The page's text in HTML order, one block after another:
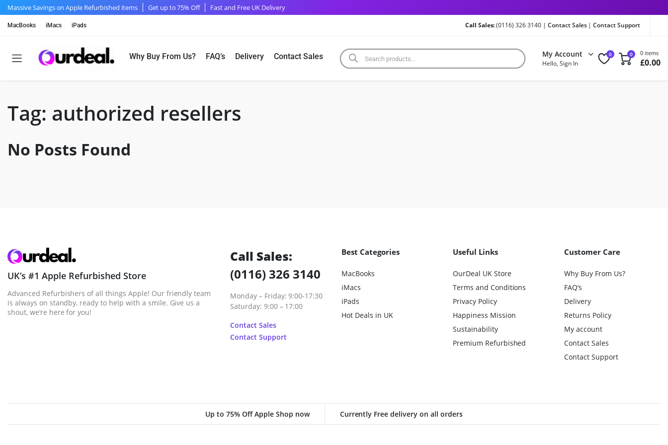
Massive Savings on Apple Refurbished items Get up to 75% Off Fast and Free UK Delivery
MacBooks iMacs iPads Call Sales:(0116) 326 3140 | Contact Sales|Contact Support
Why Buy From Us? FAQ’s Delivery Contact Sales My Account
Hello, Sign In
0 0 0 items
£0.00
Tag: authorized resellers
No Posts Found
UK’s #1 Apple Refurbished Store
Advanced Refurbishers of all things Apple! Our friendly team
is always on standby, ready to help with a smile. Give us a
shout, we’re here for you!
Call Sales:
(0116) 326 3140
Monday – Friday: 9:00-17:30
Saturday: 9:00 – 17:00
Contact Sales
Contact Support
Best Categories
MacBooks
iMacs
iPads
Hot Deals in UK
Useful Links
OurDeal UK Store
Terms and Conditions
Privacy Policy
Happiness Mission
Sustainability
Premium Refurbished
Customer Care
Why Buy From Us?
FAQ’s
Delivery
Returns Policy
My account
Contact Sales
Contact Support
Up to 75% Off Apple Shop now Currently Free delivery on all orders